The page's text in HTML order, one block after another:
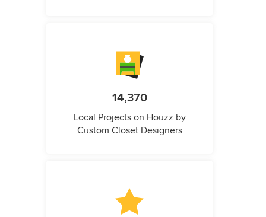
14,370
Local Projects on Houzz by
Custom Closet Designers